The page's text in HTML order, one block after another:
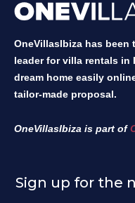
OneVillasIbiza has been
leader for villa rentals in
dream home easily
tailor-made proposal.
OneVillasIbiza is part of
Sign up for the